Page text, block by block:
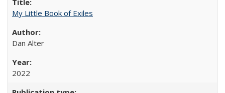
My Little Book of Exiles
Dan Alter
2022